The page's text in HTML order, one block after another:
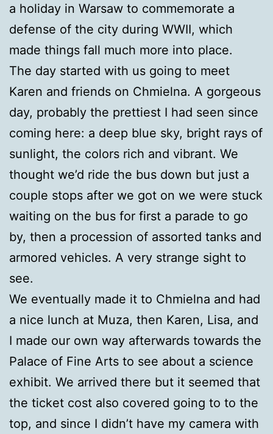
a holiday in Warsaw to commemorate a
defense of the city during WWII, which
made things fall much more into place.
The day started with us going to meet
Karen and friends on Chmielna. A gorgeous
day, probably the prettiest I had seen since
coming here: a deep blue sky, bright rays of
sunlight, the colors rich and vibrant. We
thought we’d ride the bus down but just a
couple stops after we got on we were stuck
waiting on the bus for first a parade to go
by, then a procession of assorted tanks and
armored vehicles. A very strange sight to
see.
We eventually made it to Chmielna and had
a nice lunch at Muza, then Karen, Lisa, and
I made our own way afterwards towards the
Palace of Fine Arts to see about a science
exhibit. We arrived there but it seemed that
the ticket cost also covered going to to the
top, and since I didn’t have my camera with